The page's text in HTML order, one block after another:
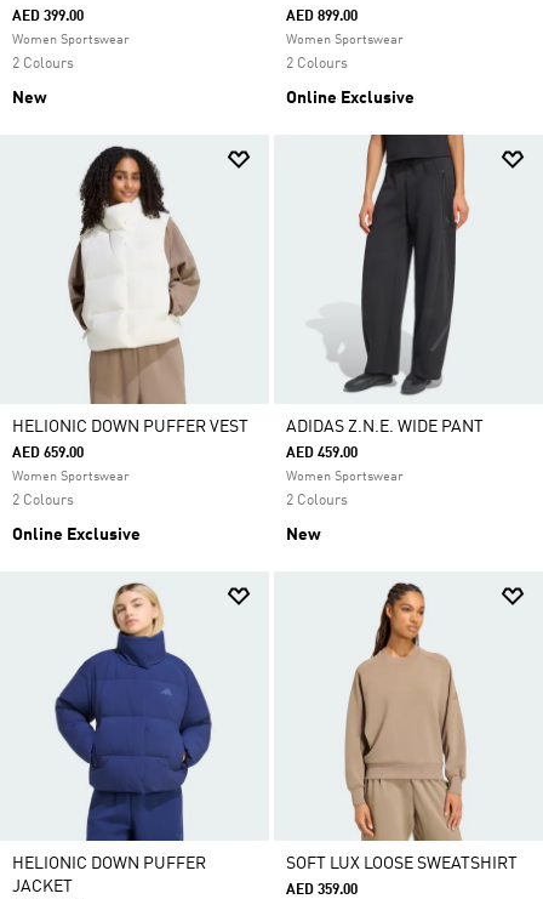
AED 399.00
Women Sportswear
2 Colours
New
AED 899.00
Women Sportswear
2 Colours
Online Exclusive
HELIONIC DOWN PUFFER VEST
AED 659.00
Women Sportswear
2 Colours
Online Exclusive
ADIDAS Z.N.E. WIDE PANT
AED 459.00
Women Sportswear
2 Colours
New
HELIONIC DOWN PUFFER
JACKET
SOFT LUX LOOSE SWEATSHIRT
AED 359.00